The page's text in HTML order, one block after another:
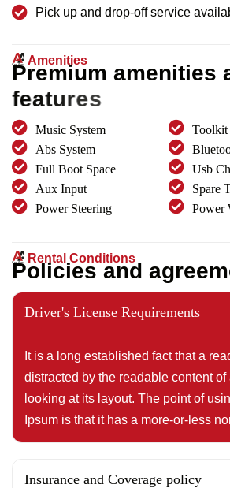
Pick up and drop-off service
Amenities
Premium amenities
features
Music System
Toolkit
Abs System
Full Boot Space
Usb
Aux Input
Spare
Power Steering
Power
Rental Conditions
Policies and agreem
Driver's License Requirements
It is a long established fact that a
distracted by the readable content of
looking at its layout. The point of
Ipsum is that it has a more-or-less
Insurance and Coverage policy